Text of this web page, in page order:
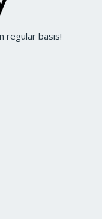
regular basis!